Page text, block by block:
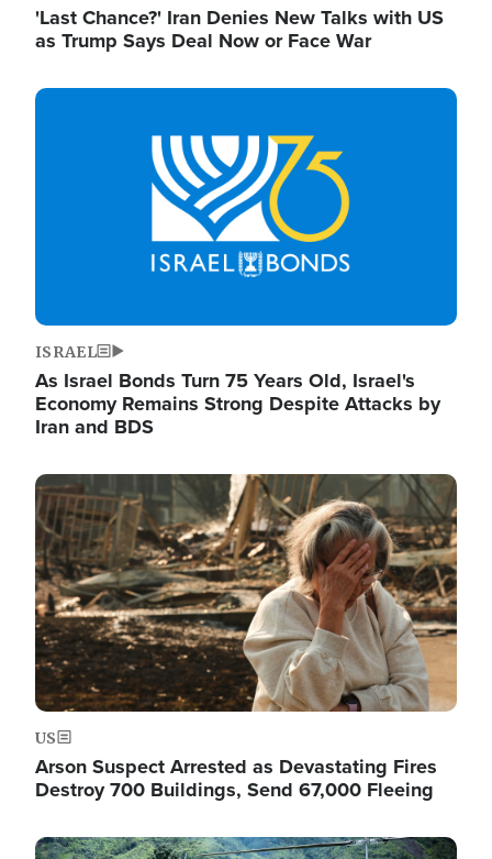
'Last Chance?' Iran Denies New Talks with US
as Trump Says Deal Now or Face War
Image
ISRAEL
As Israel Bonds Turn 75 Years Old, Israel's
Economy Remains Strong Despite Attacks by
Iran and BDS
Image
US
Arson Suspect Arrested as Devastating Fires
Destroy 700 Buildings, Send 67,000 Fleeing
Image